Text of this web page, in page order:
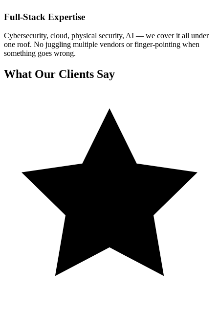
Full-Stack Expertise
Cybersecurity, cloud, physical security, AI — we cover it all under
one roof. No juggling multiple vendors or finger-pointing when
something goes wrong.
What Our Clients Say